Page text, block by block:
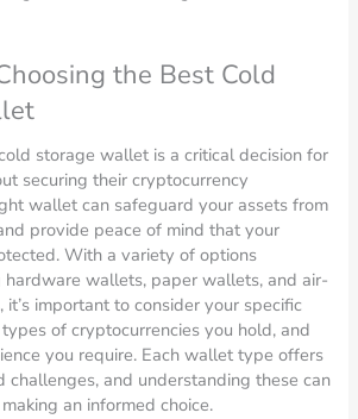
the Best Cold
storage wallet is a critical decision for
securing their cryptocurrency
wallet can safeguard your assets from
provide peace of mind that your
With a variety of options
hardware wallets, paper wallets, and air-
important to consider your specific
of cryptocurrencies you hold, and
you require. Each wallet type offers
challenges, and understanding these can
an informed choice.